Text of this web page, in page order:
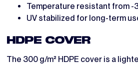
Temperature resistant from -
UV stabilized for long-term
HDPE COVER
The 300 g/m² HDPE cover is a